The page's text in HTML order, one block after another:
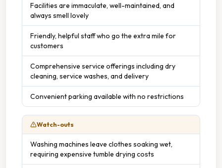
Facilities are immaculate, well-maintained, and
always smell lovely
Friendly, helpful staff who go the extra mile for
customers
Comprehensive service offerings including dry
cleaning, service washes, and delivery
Convenient parking available with no restrictions
Watch-outs
Washing machines leave clothes soaking wet,
requiring expensive tumble drying costs